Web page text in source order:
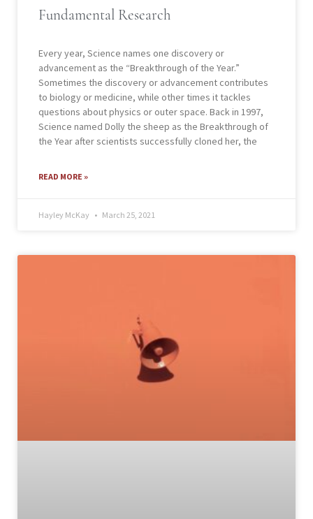
Fundamental Research
Every year, Science names one discovery or
advancement as the “Breakthrough of the Year.”
Sometimes the discovery or advancement contributes
to biology or medicine, while other times it tackles
questions about physics or outer space. Back in 1997,
Science named Dolly the sheep as the Breakthrough of
the Year after scientists successfully cloned her, the
READ MORE »
Hayley McKay March 25, 2021